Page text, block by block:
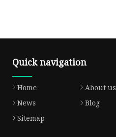
Quick navigation
Home About us
News
Blog
Sitemap